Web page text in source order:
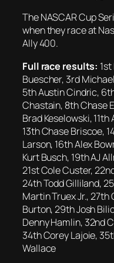
The NASCAR Cup
when they race at
Ally 400.
Full race results:
Buescher, 3rd
5th Austin Cindric,
Chastain, 8th Chase
Brad Keselowski,
13th Chase Briscoe,
Larson, 16th Alex
Kurt Busch, 19th AJ
21st Cole Custer,
24th Todd Gilliland,
Martin Truex Jr.,
Burton, 29th Josh
Denny Hamlin, 32nd
34th Corey Lajoie,
Wallace